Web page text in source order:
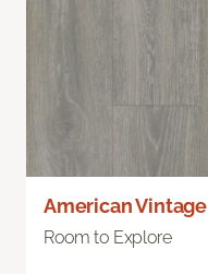
American Vintage
Room to Explore